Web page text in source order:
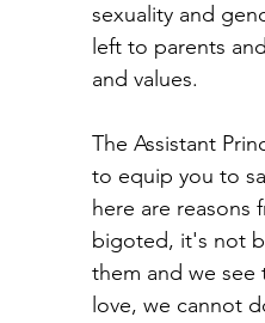
sexuality and
left to parents
and values.
The Assistant
to equip you to
here are reasons
bigoted, it's not
them and we see
love, we cannot